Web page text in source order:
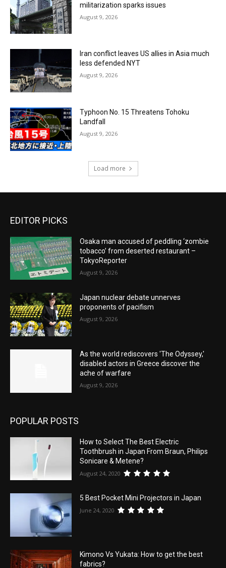
militarization sparks issues
August 9, 2026
Iran conflict leaves US allies in Asia much
less defended NYT
August 9, 2026
Typhoon No. 15 Threatens Tohoku
Landfall
August 9, 2026
Load more
EDITOR PICKS
Osaka man accused of peddling ‘zombie
tobacco’ from deserted restaurant –
TokyoReporter
August 9, 2026
Japan nuclear debate unnerves
proponents of pacifism
August 9, 2026
As the world rediscovers 'The Odyssey,'
disabled actors in Greece discover the
ache of warfare
August 9, 2026
POPULAR POSTS
How to Select The Best Electric
Toothbrush in Japan From Braun, Philips
Sonicare & Metene?
August 24, 2020
5 Best Pocket Mini Projectors in Japan
June 24, 2020
Kimono Vs Yukata: How to get the best
fabrics?